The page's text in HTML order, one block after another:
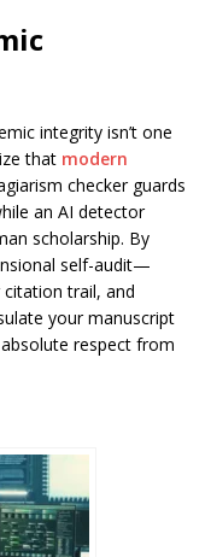
integrity isn’t one
that modern
checker guards
an AI detector
scholarship. By
self-audit—
trail, and
your manuscript
respect from